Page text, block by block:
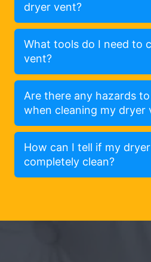
dryer vent?
What tools do I need to
vent?
Are there any hazards
when cleaning my dryer
How can I tell if my
completely clean?